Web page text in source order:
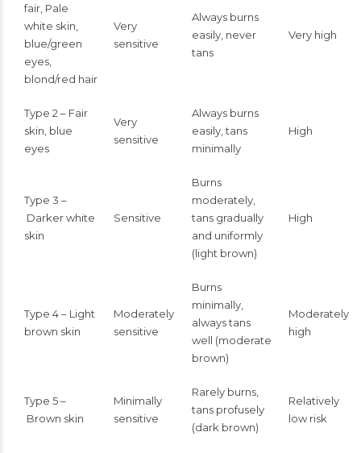
fair, Pale
white skin,
blue/green
eyes,
blond/red hair
Very
sensitive
Always burns
easily, never
tans
Very high
Type 2 – Fair
skin, blue
eyes
Very
sensitive
Always burns
easily, tans
minimally
High
Type 3 –
Darker white
skin
Sensitive
Burns
moderately,
tans gradually
and uniformly
(light brown)
High
Type 4 – Light
brown skin
Moderately
sensitive
Burns
minimally,
always tans
well (moderate
brown)
Moderately
high
Type 5 –
Brown skin
Minimally
sensitive
Rarely burns,
tans profusely
(dark brown)
Relatively
low risk